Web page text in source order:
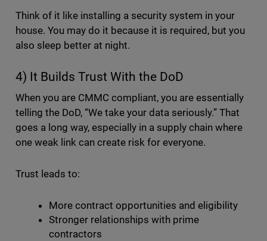
Think of it like installing a security system in your
house. You may do it because it is required, but you
also sleep better at night.
4) It Builds Trust With the DoD
When you are CMMC compliant, you are essentially
telling the DoD, “We take your data seriously.” That
goes a long way, especially in a supply chain where
one weak link can create risk for everyone.
Trust leads to:
More contract opportunities and eligibility
Stronger relationships with prime
contractors